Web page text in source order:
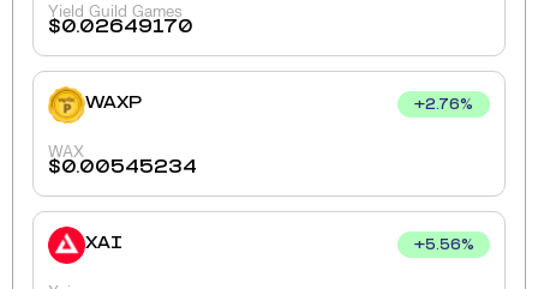
Yield Guild Games
$0.02649170
WAXP +2.76%
WAX
$0.00545234
XAI +5.56%